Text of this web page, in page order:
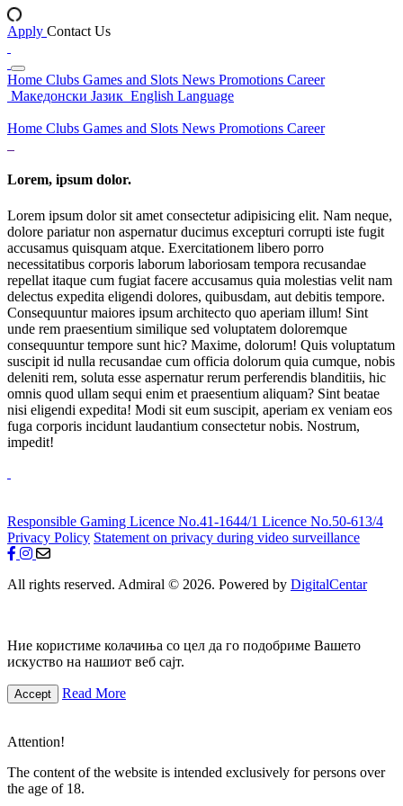
Apply Contact Us
Home Clubs Games and Slots News Promotions Career
Македонски Јазик English Language
Home Clubs Games and Slots News Promotions Career
Lorem, ipsum dolor.
Lorem ipsum dolor sit amet consectetur adipisicing elit. Nam neque,
dolore pariatur non aspernatur ducimus excepturi corrupti iste fugit
accusamus quisquam atque. Exercitationem libero porro
necessitatibus corporis laborum laboriosam tempora recusandae
repellat itaque cum fugiat facere accusamus quia molestias velit nam
delectus expedita eligendi dolores, quibusdam, aut debitis tempore.
Consequuntur maiores ipsum architecto quo aperiam illum! Sint
unde rem praesentium similique sed voluptatem doloremque
consequuntur tempore sunt hic? Maxime, dolorum! Quis voluptatum
suscipit id nulla recusandae cum officia dolorum quia cumque, nobis
deleniti rem, soluta esse aspernatur rerum perferendis blanditiis, hic
omnis quod ullam sequi enim et praesentium aliquam? Sint beatae
nisi eligendi expedita! Modi sit eum suscipit, aperiam ex veniam eos
fuga corporis incidunt laudantium consectetur nobis. Nostrum,
impedit!
Responsible Gaming Licence No.41-1644/1 Licence No.50-613/4
Privacy Policy Statement on privacy during video surveillance
All rights reserved. Admiral © 2026. Powered by DigitalCentar
Ние користиме колачиња со цел да го подобриме Вашето
искуство на нашиот веб сајт.
Accept Read More
Attention!
The content of the website is intended exclusively for persons over
the age of 18.